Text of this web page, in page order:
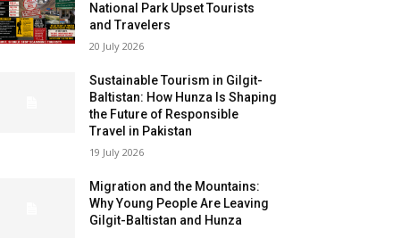
National Park Upset Tourists
and Travelers
20 July 2026
Sustainable Tourism in Gilgit-
Baltistan: How Hunza Is Shaping
the Future of Responsible
Travel in Pakistan
19 July 2026
Migration and the Mountains:
Why Young People Are Leaving
Gilgit-Baltistan and Hunza